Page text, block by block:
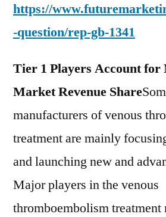
https://
-question/rep-gb-1341
Tier 1 Players Account for
Market Revenue Share
manufacturers of venous
treatment are mainly
and launching new and
Major players in the venous
thromboembolism treatment